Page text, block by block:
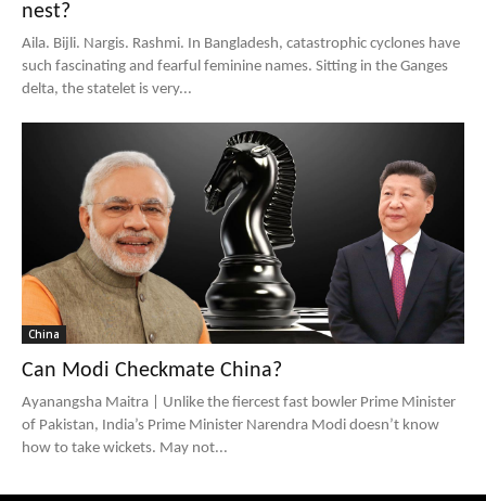
nest?
Aila. Bijli. Nargis. Rashmi. In Bangladesh, catastrophic cyclones have
such fascinating and fearful feminine names. Sitting in the Ganges
delta, the statelet is very...
China
Can Modi Checkmate China?
Ayanangsha Maitra | Unlike the fiercest fast bowler Prime Minister
of Pakistan, India’s Prime Minister Narendra Modi doesn’t know
how to take wickets. May not...